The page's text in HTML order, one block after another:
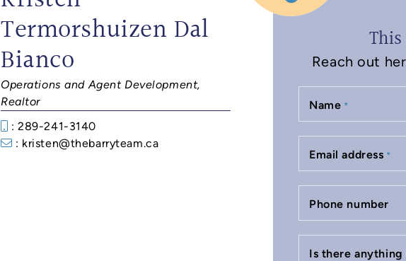
Termorshuizen Dal
Bianco
Operations and Agent Development,
Realtor
: 289-241-3140
: kristen@thebarryteam.ca
Reach out
Name *
Email address *
Phone number
Is there anything